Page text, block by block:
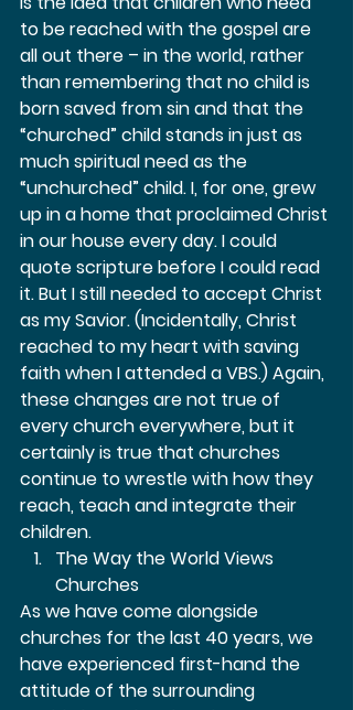
to be reached with the gospel are
all out there – in the world, rather
than remembering that no child is
born saved from sin and that the
“churched” child stands in just as
much spiritual need as the
“unchurched” child. I, for one, grew
up in a home that proclaimed Christ
in our house every day. I could
quote scripture before I could read
it. But I still needed to accept Christ
as my Savior. (Incidentally, Christ
reached to my heart with saving
faith when I attended a VBS.) Again,
these changes are not true of
every church everywhere, but it
certainly is true that churches
continue to wrestle with how they
reach, teach and integrate their
children.
The Way the World Views
Churches
As we have come alongside
churches for the last 40 years, we
have experienced first-hand the
attitude of the surrounding